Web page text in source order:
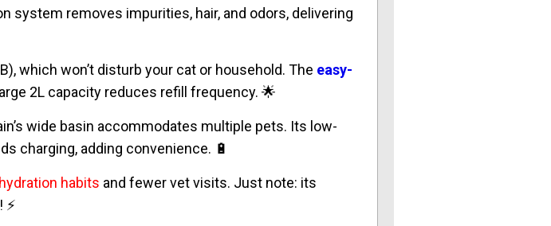
system removes impurities, hair, and odors, delivering
which won’t disturb your cat or household. The easy-
2L capacity reduces refill frequency. 🌟
wide basin accommodates multiple pets. Its low-
charging, adding convenience. 🔋
habits and fewer vet visits. Just note: its